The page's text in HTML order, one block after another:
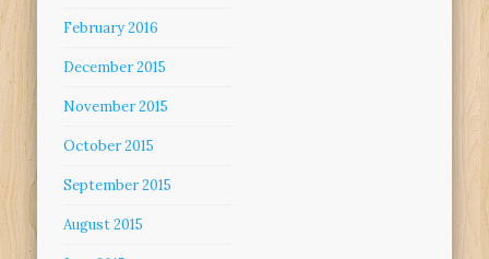
February 2016
December 2015
November 2015
October 2015
September 2015
August 2015